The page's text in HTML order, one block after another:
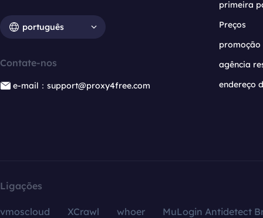
português
Contate-nos
e-mail：support@proxy4free.com
primeira
Preços
promoção
agência
endereço
Ligações
vmoscloud XCrawl whoer
MuLogin Antidetect